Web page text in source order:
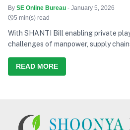
By SE Online Bureau - January 5, 2026
5 min(s) read
With SHANTI Bill enabling private
challenges of manpower, supply
READ MORE